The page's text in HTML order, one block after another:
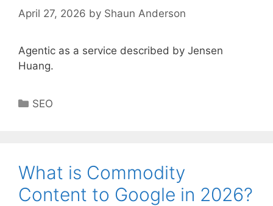
April 27, 2026 by Shaun Anderson
Agentic as a service described by Jensen
Huang.
Categories
SEO
What is Commodity
Content to Google in 2026?